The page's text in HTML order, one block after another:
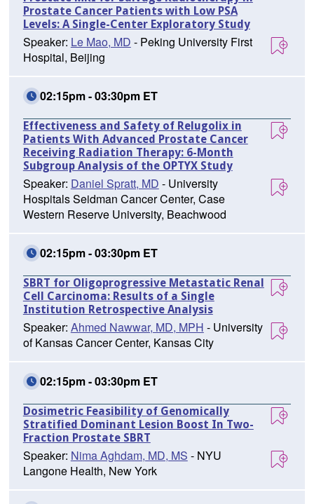
Prostate Cancer Patients with Low PSA
Levels: A Single-Center Exploratory Study
Speaker: Le Mao, MD - Peking University First
Hospital, Beijing
02:15pm - 03:30pm ET
Effectiveness and Safety of Relugolix in
Patients With Advanced Prostate Cancer
Receiving Radiation Therapy: 6-Month
Subgroup Analysis of the OPTYX Study
Speaker: Daniel Spratt, MD - University
Hospitals Seidman Cancer Center, Case
Western Reserve University, Beachwood
02:15pm - 03:30pm ET
SBRT for Oligoprogressive Metastatic Renal
Cell Carcinoma: Results of a Single
Institution Retrospective Analysis
Speaker: Ahmed Nawwar, MD, MPH - University
of Kansas Cancer Center, Kansas City
02:15pm - 03:30pm ET
Dosimetric Feasibility of Genomically
Stratified Dominant Lesion Boost In Two-
Fraction Prostate SBRT
Speaker: Nima Aghdam, MD, MS - NYU
Langone Health, New York